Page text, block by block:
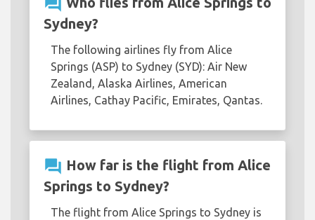
question_answer
Sydney?
The following airlines fly from Alice
Springs (ASP) to Sydney (SYD): Air New
Zealand, Alaska Airlines, American
Airlines, Cathay Pacific, Emirates, Qantas.
question_answer How far is the flight from Alice
Springs to Sydney?
The flight from Alice Springs to Sydney is